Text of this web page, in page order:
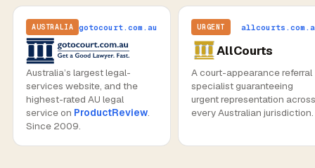
AUSTRALIA gotocourt.com.au
Australia’s largest legal-
services website, and the
highest-rated AU legal
service on ProductReview.
Since 2009.
URGENT
AllCourts
A court-appearance referral
specialist guaranteeing
urgent representation
every Australian jurisdiction.